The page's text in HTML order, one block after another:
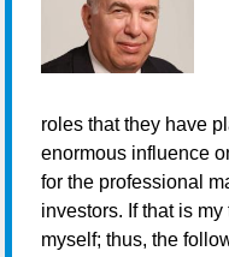
roles that they have
enormous influence
for the professional
investors. If that is
myself; thus, the